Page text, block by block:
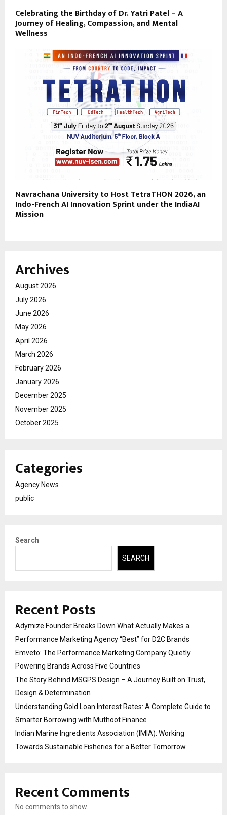
Celebrating the Birthday of Dr. Yatri Patel – A
Journey of Healing, Compassion, and Mental
Wellness
Navrachana University to Host TetraTHON 2026, an
Indo-French AI Innovation Sprint under the IndiaAI
Mission
Archives
August 2026
July 2026
June 2026
May 2026
April 2026
March 2026
February 2026
January 2026
December 2025
November 2025
October 2025
Categories
Agency News
public
Search
SEARCH
Recent Posts
Adymize Founder Breaks Down What Actually Makes a
Performance Marketing Agency “Best” for D2C Brands
Emveto: The Performance Marketing Company Quietly
Powering Brands Across Five Countries
The Story Behind MSGPS Design – A Journey Built on Trust,
Design & Determination
Understanding Gold Loan Interest Rates: A Complete Guide to
Smarter Borrowing with Muthoot Finance
Indian Marine Ingredients Association (IMIA): Working
Towards Sustainable Fisheries for a Better Tomorrow
Recent Comments
No comments to show.